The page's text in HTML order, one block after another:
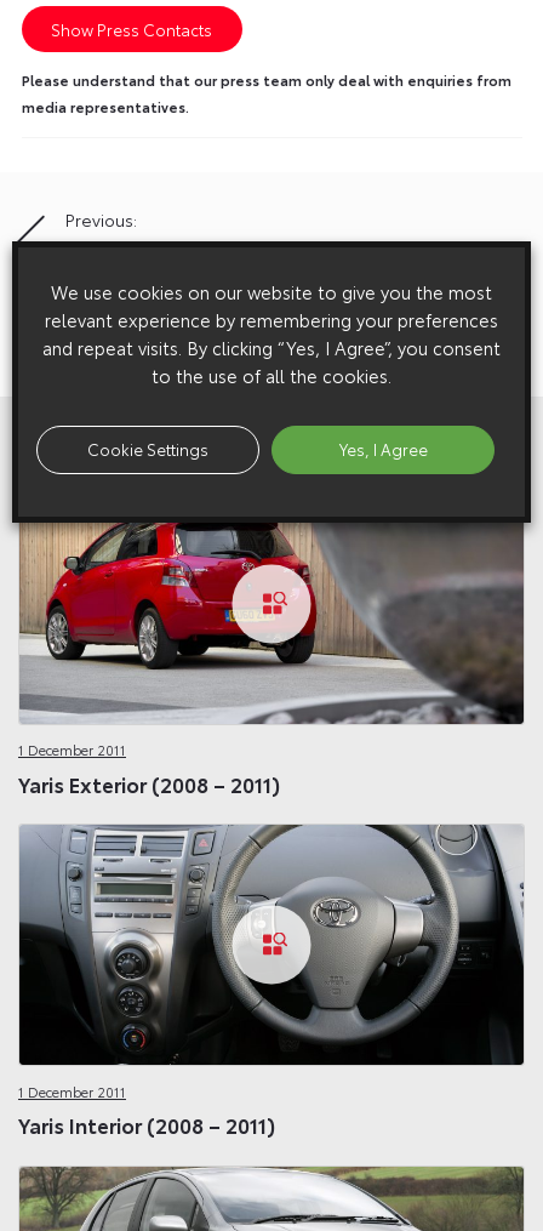
Show Press Contacts
Please understand that our press team only deal with enquiries from
media representatives.
PostPrevious:
Toyota Lays Firm Foundations At Bullivants
Next:
Come In, Eco-One – GLH Pleases The Public With Prius
Related Galleries View All
1 December 2011
Yaris Exterior (2008 – 2011)
1 December 2011
Yaris Interior (2008 – 2011)
We use cookies on our website to give you the most
relevant experience by remembering your preferences
and repeat visits. By clicking “Yes, I Agree”, you consent
to the use of all the cookies.
Cookie Settings Yes, I Agree